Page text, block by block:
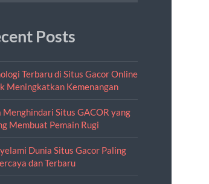
Posts
Terbaru di Situs Gacor Online
Meningkatkan Kemenangan
Menghindari Situs GACOR yang
Membuat Pemain Rugi
Dunia Situs Gacor Paling
dan Terbaru